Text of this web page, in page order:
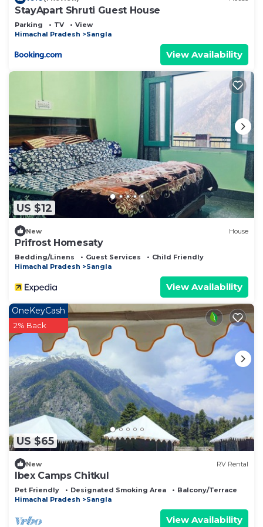
StayApart Shruti Guest House
Parking TV
View
Himachal Pradesh
Sangla
View Availability
US $12
New House
Prifrost Homesaty
Bedding/Linens Guest Services
Child Friendly
Himachal Pradesh
Sangla
View Availability
US $65
OneKeyCash
2% Back
New RV Rental
Ibex Camps Chitkul
Pet Friendly Designated Smoking Area
Balcony/Terrace
Himachal Pradesh
Sangla
View Availability